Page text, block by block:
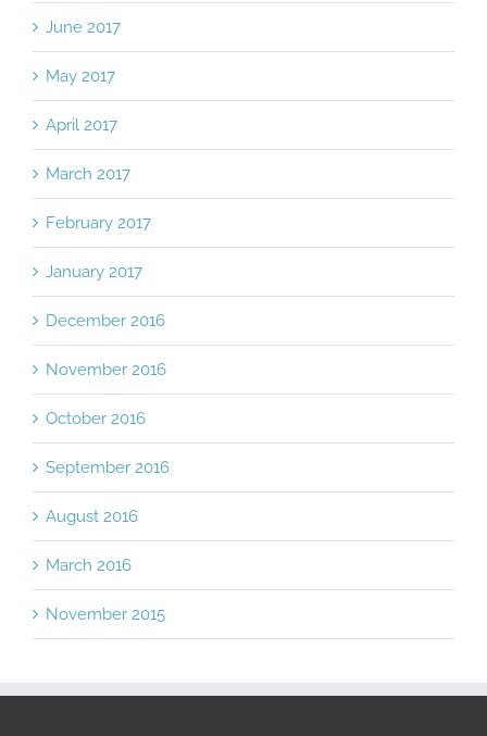
June 2017
May 2017
April 2017
March 2017
February 2017
January 2017
December 2016
November 2016
October 2016
September 2016
August 2016
March 2016
November 2015